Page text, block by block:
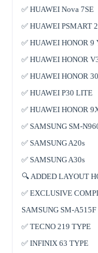
✅ HUAWEI Nova 7SE
✅ HUAWEI PSMART
✅ HUAWEI HONOR 9
✅ HUAWEI HONOR
✅ HUAWEI HONOR
✅ HUAWEI P30 LITE
✅ HUAWEI HONOR
✅ SAMSUNG SM-
✅ SAMSUNG A20s
✅ SAMSUNG A30s
🔍 ADDED LAYOUT
✅ EXCLUSIVE
SAMSUNG SM-A515F
✅ TECNO 219 TYPE
✅ INFINIX 63 TYPE